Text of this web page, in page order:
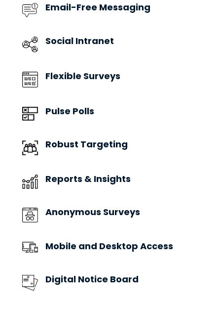
Email-Free Messaging
Social Intranet
Flexible Surveys
Pulse Polls
Robust Targeting
Reports & Insights
Anonymous Surveys
Mobile and Desktop Access
Digital Notice Board